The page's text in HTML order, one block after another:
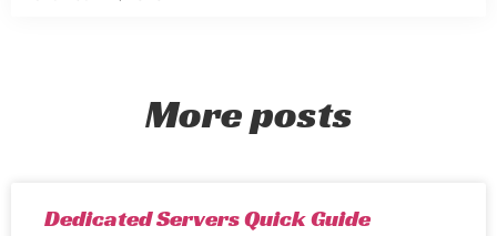
More posts
Dedicated Servers Quick Guide